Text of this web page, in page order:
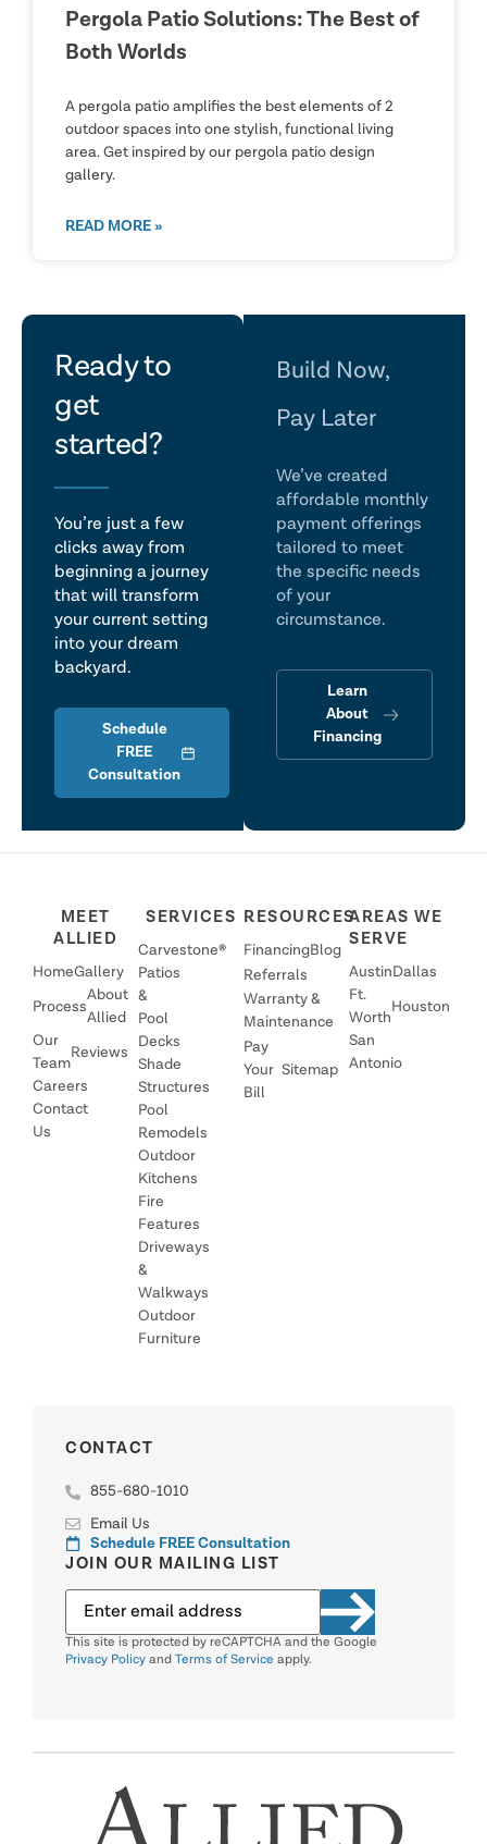
Pergola Patio Solutions: The Best of
Both Worlds
A pergola patio amplifies the best elements of 2
outdoor spaces into one stylish, functional living
area. Get inspired by our pergola patio design
gallery.
READ MORE »
Ready to
get
started?
let's
talk
You’re just a few
clicks away from
beginning a journey
that will transform
your current setting
into your dream
backyard.
Schedule
FREE
Consultation
Build Now,
Pay Later
We’ve created
affordable monthly
payment offerings
tailored to meet
the specific needs
of your
circumstance.
Learn
About
Financing
MEET
ALLIED
HomeGallery
Process
About
Allied
Our
Team
Reviews
Careers
Contact
Us
SERVICES
Carvestone®
Patios
&
Pool
Decks
Shade
Structures
Pool
Remodels
Outdoor
Kitchens
Fire
Features
Driveways
&
Walkways
Outdoor
Furniture
RESOURCES
FinancingBlog
Referrals
Warranty &
Maintenance
Pay
Your
Bill
Sitemap
AREAS WE
SERVE
Austin Dallas
Ft.
Worth
Houston
San
Antonio
CONTACT
855-680-1010
Email Us
Schedule FREE Consultation
JOIN OUR MAILING LIST
This site is protected by reCAPTCHA and the Google
Privacy Policy and Terms of Service apply.